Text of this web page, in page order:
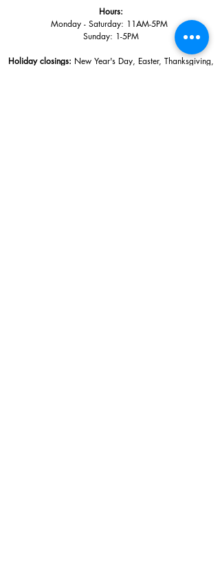
Hours:
Monday - Saturday: 11AM-5PM
Sunday: 1-5PM
Holiday closings: New Year's Day, Easter, Thanksgiving,